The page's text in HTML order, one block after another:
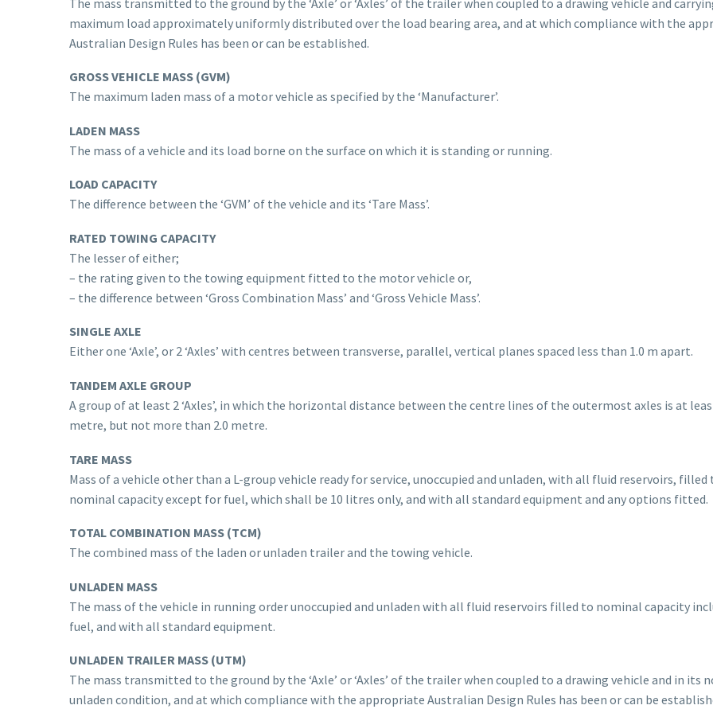
maximum load approximately uniformly distributed over the load bearing area, and at which compliance with the
Australian Design Rules has been or can be established.
GROSS VEHICLE MASS (GVM)
The maximum laden mass of a motor vehicle as specified by the ‘Manufacturer’.
LADEN MASS
The mass of a vehicle and its load borne on the surface on which it is standing or running.
LOAD CAPACITY
The difference between the ‘GVM’ of the vehicle and its ‘Tare Mass’.
RATED TOWING CAPACITY
The lesser of either;
– the rating given to the towing equipment fitted to the motor vehicle or,
– the difference between ‘Gross Combination Mass’ and ‘Gross Vehicle Mass’.
SINGLE AXLE
Either one ‘Axle’, or 2 ‘Axles’ with centres between transverse, parallel, vertical planes spaced less than 1.0 m apart.
TANDEM AXLE GROUP
A group of at least 2 ‘Axles’, in which the horizontal distance between the centre lines of the outermost axles is at
metre, but not more than 2.0 metre.
TARE MASS
Mass of a vehicle other than a L-group vehicle ready for service, unoccupied and unladen, with all fluid reservoirs, filled
nominal capacity except for fuel, which shall be 10 litres only, and with all standard equipment and any options fitted.
TOTAL COMBINATION MASS (TCM)
The combined mass of the laden or unladen trailer and the towing vehicle.
UNLADEN MASS
The mass of the vehicle in running order unoccupied and unladen with all fluid reservoirs filled to nominal capacity
fuel, and with all standard equipment.
UNLADEN TRAILER MASS (UTM)
The mass transmitted to the ground by the ‘Axle’ or ‘Axles’ of the trailer when coupled to a drawing vehicle and in its
unladen condition, and at which compliance with the appropriate Australian Design Rules has been or can be